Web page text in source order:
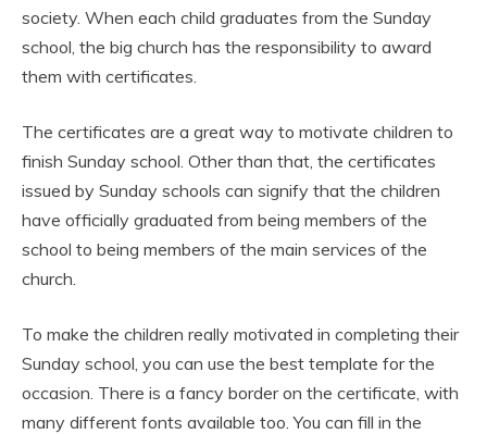
society. When each child graduates from the Sunday
school, the big church has the responsibility to award
them with certificates.
The certificates are a great way to motivate children to
finish Sunday school. Other than that, the certificates
issued by Sunday schools can signify that the children
have officially graduated from being members of the
school to being members of the main services of the
church.
To make the children really motivated in completing their
Sunday school, you can use the best template for the
occasion. There is a fancy border on the certificate, with
many different fonts available too. You can fill in the